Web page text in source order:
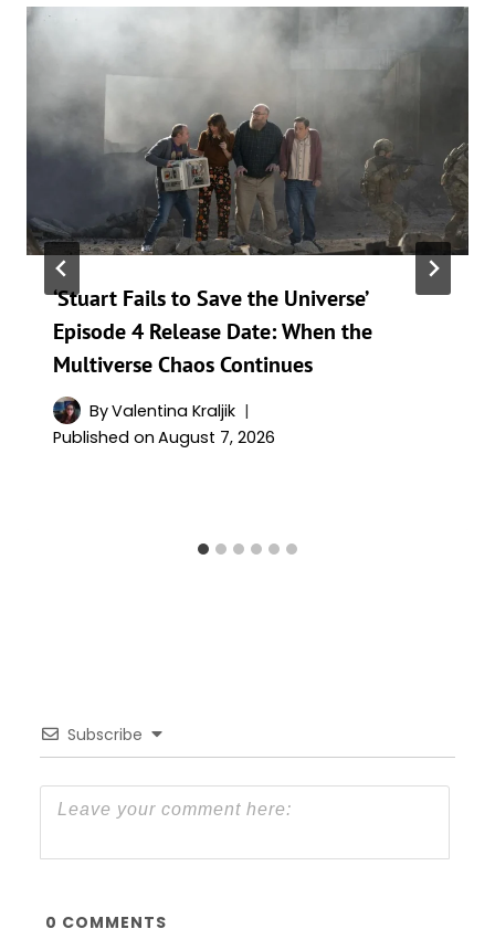
‘Stuart Fails to Save the Universe’
Episode 4 Release Date: When the
Multiverse Chaos Continues
ByValentina Kraljik
Published on August 7, 2026
Subscribe
0 COMMENTS